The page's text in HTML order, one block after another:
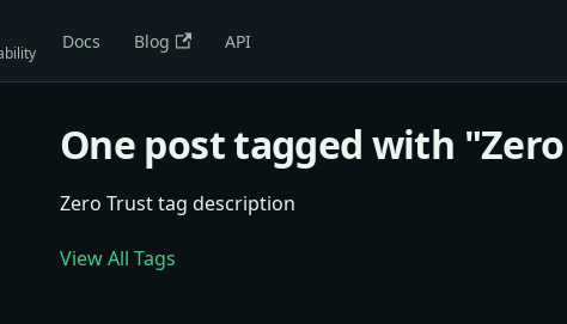
Docs Blog API
One post tagged with
Zero Trust tag description
View All Tags